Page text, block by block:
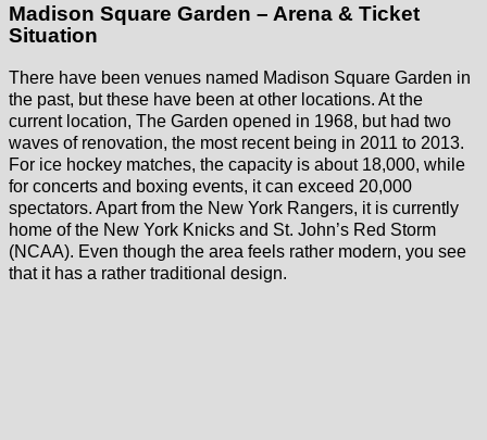
Madison Square Garden – Arena & Ticket
Situation
There have been venues named Madison Square Garden in
the past, but these have been at other locations. At the
current location, The Garden opened in 1968, but had two
waves of renovation, the most recent being in 2011 to 2013.
For ice hockey matches, the capacity is about 18,000, while
for concerts and boxing events, it can exceed 20,000
spectators. Apart from the New York Rangers, it is currently
home of the New York Knicks and St. John’s Red Storm
(NCAA). Even though the area feels rather modern, you see
that it has a rather traditional design.